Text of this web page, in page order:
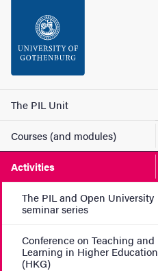
Footer
About the website
Main menu
The PIL Unit
Courses (and modules)
Activities
The PIL and Open University
seminar series
Conference on Teaching and
Learning in Higher Education
(HKG)